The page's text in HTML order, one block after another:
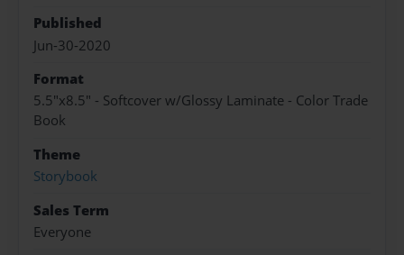
Published
Jun-30-2020
Format
5.5"x8.5" - Softcover w/Glossy Laminate - Color Trade
Book
Theme
Storybook
Sales Term
Everyone